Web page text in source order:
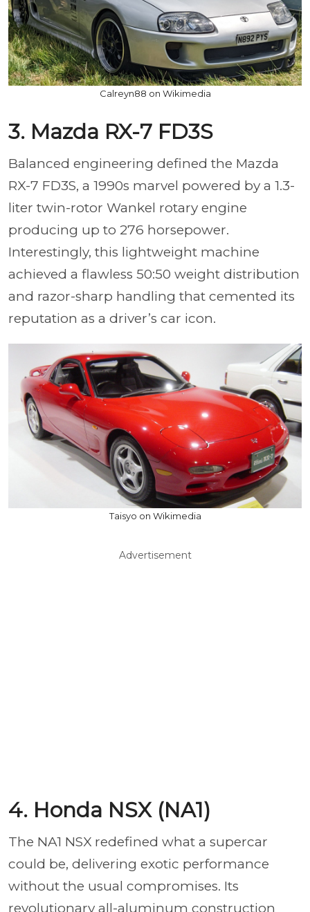
Calreyn88 on Wikimedia
3. Mazda RX-7 FD3S
Balanced engineering defined the Mazda
RX-7 FD3S, a 1990s marvel powered by a 1.3-
liter twin-rotor Wankel rotary engine
producing up to 276 horsepower.
Interestingly, this lightweight machine
achieved a flawless 50:50 weight distribution
and razor-sharp handling that cemented its
reputation as a driver’s car icon.
Taisyo on Wikimedia
Advertisement
4. Honda NSX (NA1)
The NA1 NSX redefined what a supercar
could be, delivering exotic performance
without the usual compromises. Its
revolutionary all-aluminum construction